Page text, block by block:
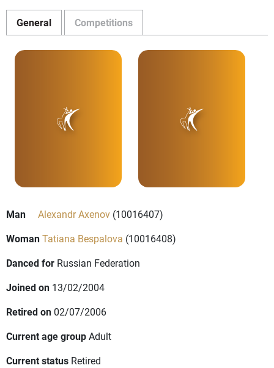
General Competitions
Man Alexandr Axenov (10016407)
WomanTatiana Bespalova (10016408)
Danced for Russian Federation
Joined on 13/02/2004
Retired on 02/07/2006
Current age groupAdult
Current status Retired